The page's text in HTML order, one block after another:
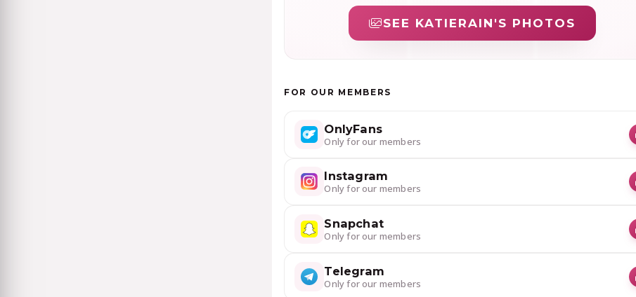
SEE KATIERAIN'S PHOTOS
FOR OUR MEMBERS
OnlyFans
Only for our members
Instagram
Only for our members
Snapchat
Only for our members
Telegram
Only for our members